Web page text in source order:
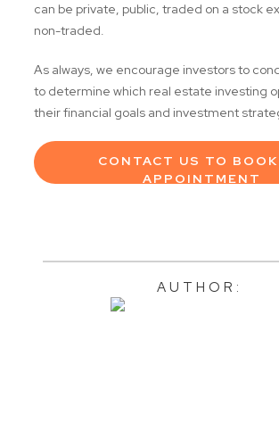
can be private, public, traded on a stock
non-traded.
As always, we encourage investors to
to determine which real estate investing
their financial goals and investment
CONTACT US TO
APPOINTMENT
AUTHOR: